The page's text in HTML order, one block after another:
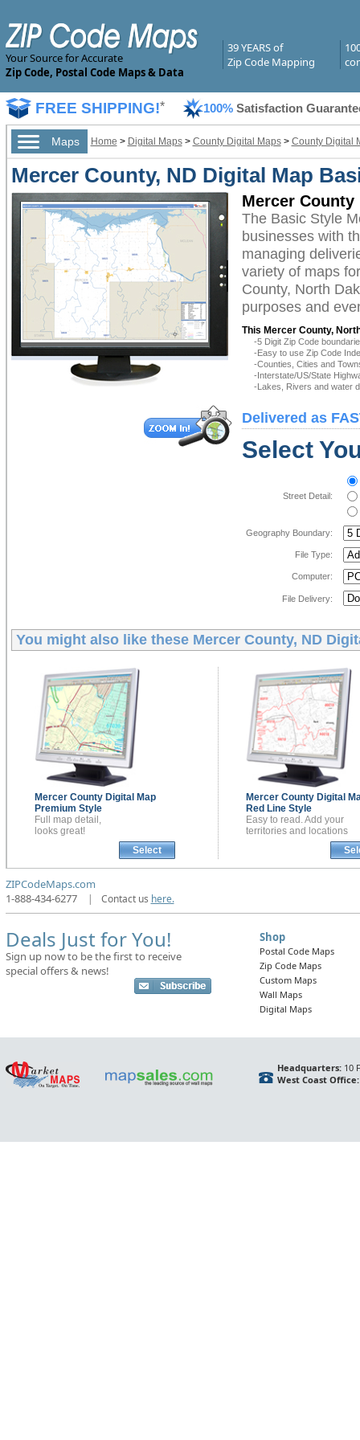
Your Source for Accurate
Zip Code, Postal Code Maps & Data
39 YEARS of
Zip Code Mapping
FREE SHIPPING!* 100% Satisfaction
Maps Home > Digital Maps> County Digital Maps> County Digital
Mercer County, ND Digital Map
Mercer
The Basic Style
businesses with
managing
variety of maps
County, North
purposes and
This Mercer County,
-5 Digit Zip Code
-Easy to use Zip Code
-Counties, Cities and
-Interstate/US/State
-Lakes, Rivers and water
Delivered as
Select
Street Detail:
Geography Boundary:
File Type:
Computer:
File Delivery:
You might also like these Mercer County, ND
Mercer County Digital Map
Premium Style
Full map detail,
looks great!
Select
Mercer County Digital
Red Line Style
Easy to read. Add your
territories and locations
ZIPCodeMaps.com
1-888-434-6277
| Contact us here.
Deals Just for You!
Sign up now to be the first to receive
special offers & news!
Shop
Postal Code Maps
Zip Code Maps
Custom Maps
Wall Maps
Digital Maps
Headquarters:10
West Coast Office: